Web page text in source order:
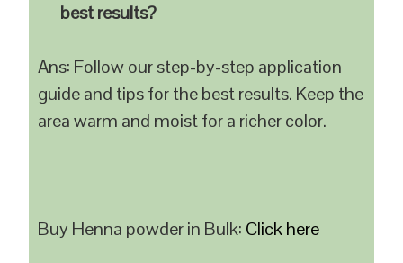
best results?
Ans: Follow our step-by-step application
guide and tips for the best results. Keep the
area warm and moist for a richer color.
Buy Henna powder in Bulk: Click here